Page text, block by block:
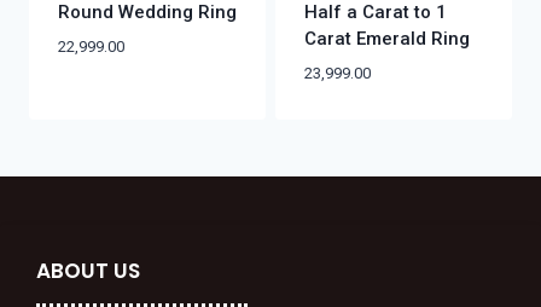
Round Wedding Ring
22,999.00
Half a Carat to 1
Carat Emerald Ring
23,999.00
ABOUT US